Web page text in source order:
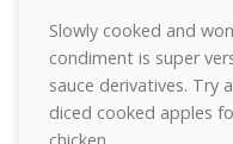
Slowly cooked and
condiment is super
sauce derivatives. Try
diced cooked apples